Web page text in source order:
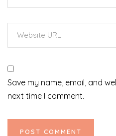
Save my name, email, and
next time I comment.